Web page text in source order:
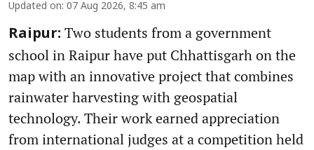
Updated on: 07 Aug 2026, 8:45 am
Raipur: Two students from a government
school in Raipur have put Chhattisgarh on the
map with an innovative project that combines
rainwater harvesting with geospatial
technology. Their work earned appreciation
from international judges at a competition held